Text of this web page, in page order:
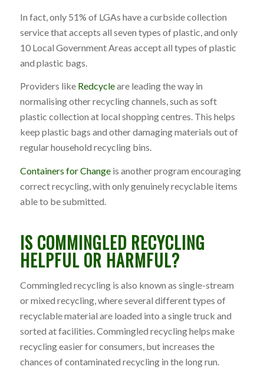
In fact, only 51% of LGAs have a curbside collection
service that accepts all seven types of plastic, and only
10 Local Government Areas accept all types of plastic
and plastic bags.
Providers like Redcycleare leading the way in
normalising other recycling channels, such as soft
plastic collection at local shopping centres. This helps
keep plastic bags and other damaging materials out of
regular household recycling bins.
Containers for Changeis another program encouraging
correct recycling, with only genuinely recyclable items
able to be submitted.
IS COMMINGLED RECYCLING
HELPFUL OR HARMFUL?
Commingled recycling is also known as single-stream
or mixed recycling, where several different types of
recyclable material are loaded into a single truck and
sorted at facilities. Commingled recycling helps make
recycling easier for consumers, but increases the
chances of contaminated recycling in the long run.